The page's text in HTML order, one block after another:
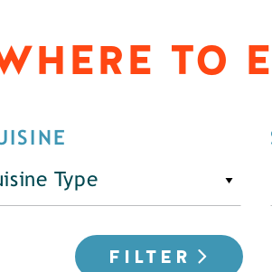
TO
Type
FILTER